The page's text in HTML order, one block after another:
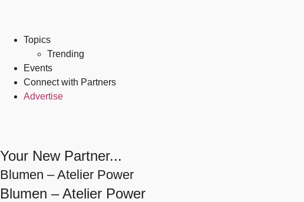
Topics
Trending
Events
Connect with Partners
Advertise
Your New Partner...
Blumen – Atelier Power
Blumen – Atelier Power